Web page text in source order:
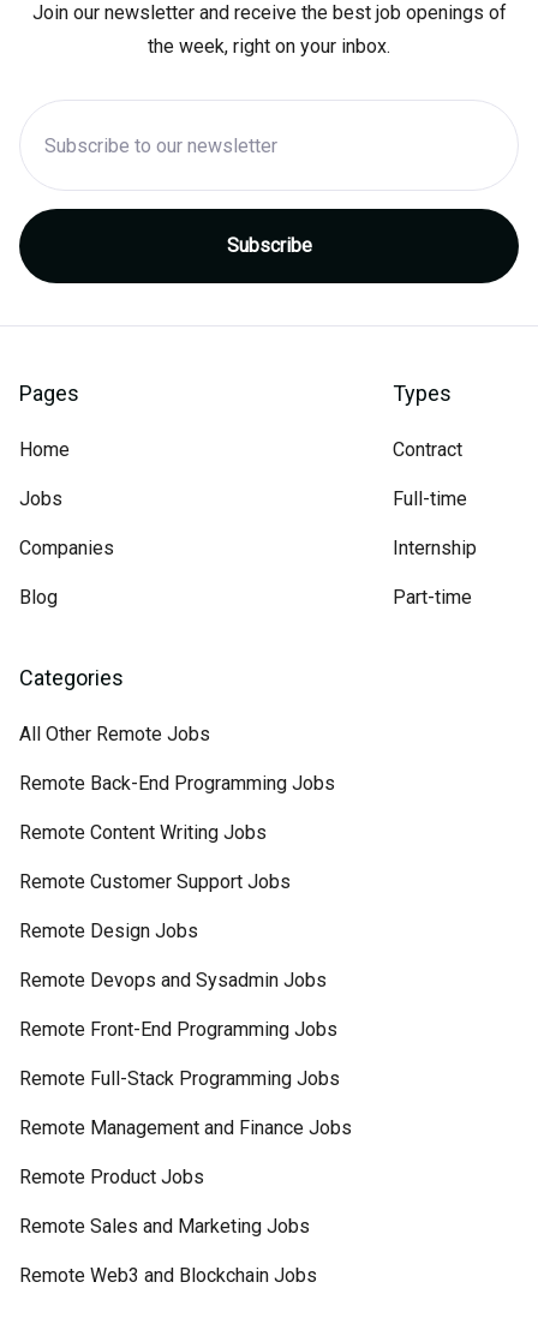
Join our newsletter and receive the best job openings of
the week, right on your inbox.
Pages
Home
Jobs
Companies
Blog
Types
Contract
Full-time
Internship
Part-time
Categories
All Other Remote Jobs
Remote Back-End Programming Jobs
Remote Content Writing Jobs
Remote Customer Support Jobs
Remote Design Jobs
Remote Devops and Sysadmin Jobs
Remote Front-End Programming Jobs
Remote Full-Stack Programming Jobs
Remote Management and Finance Jobs
Remote Product Jobs
Remote Sales and Marketing Jobs
Remote Web3 and Blockchain Jobs